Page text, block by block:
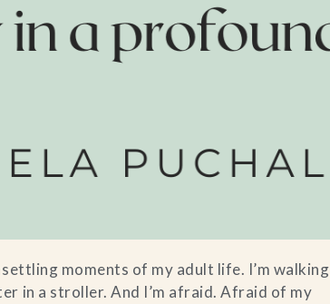
moments of my adult life. I’m walking
in a stroller. And I’m afraid. Afraid of my